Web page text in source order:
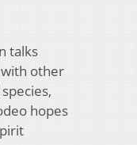
talks
other
hopes